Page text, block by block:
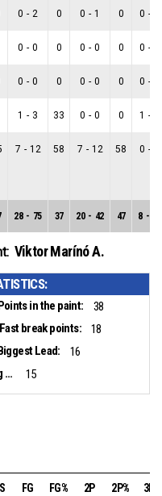
0 - 2 0 0 - 1 0 0 -
0 - 0 0 0 - 0 0 0 -
0 - 0 0 0 - 0 0 0 -
1 - 3 33 0 - 0 0 1 -
7 - 12 58 7 - 12 58 0 -
28 - 75 37 20 - 42 47 8 -
Viktor Marínó A.
in the paint:
38
Fast break points:
18
Lead:
16
Biggest Scoring Run:
15
FG FG% 2P 2P% 3P